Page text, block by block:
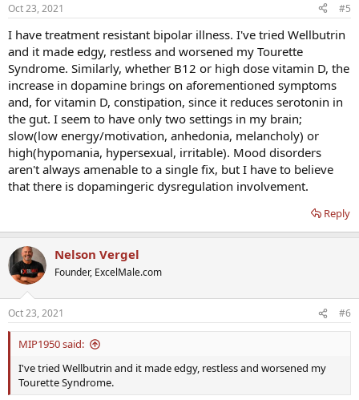
Oct 23, 2021 #5
I have treatment resistant bipolar illness. I've tried Wellbutrin
and it made edgy, restless and worsened my Tourette
Syndrome. Similarly, whether B12 or high dose vitamin D, the
increase in dopamine brings on aforementioned symptoms
and, for vitamin D, constipation, since it reduces serotonin in
the gut. I seem to have only two settings in my brain;
slow(low energy/motivation, anhedonia, melancholy) or
high(hypomania, hypersexual, irritable). Mood disorders
aren't always amenable to a single fix, but I have to believe
that there is dopamingeric dysregulation involvement.
Reply
Nelson Vergel
Founder, ExcelMale.com
Oct 23, 2021 #6
MIP1950 said:
I've tried Wellbutrin and it made edgy, restless and worsened my
Tourette Syndrome.